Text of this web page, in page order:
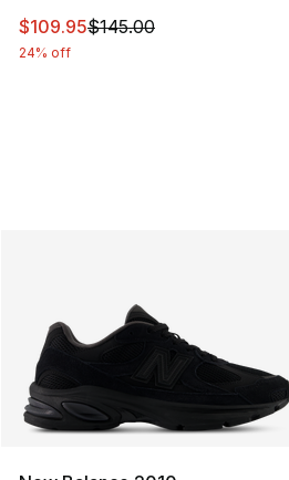
This item is on sale. Price
$109.95$145.00
24% off